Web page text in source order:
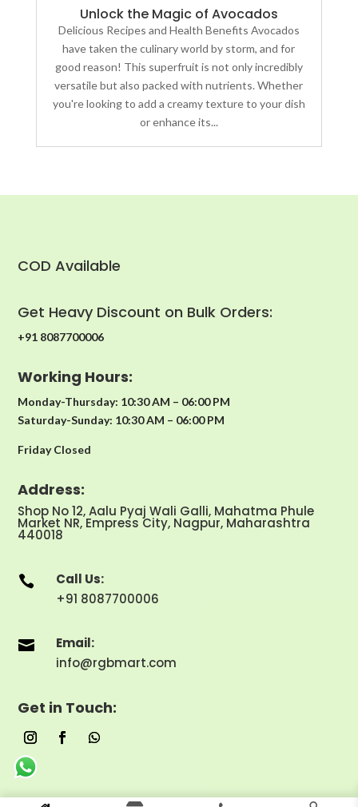
Unlock the Magic of Avocados
Delicious Recipes and Health Benefits Avocados
have taken the culinary world by storm, and for
good reason! This superfruit is not only incredibly
versatile but also packed with nutrients. Whether
you're looking to add a creamy texture to your dish
or enhance its...
COD Available
Get Heavy Discount on Bulk Orders:
+91 8087700006
Working Hours:
Monday-Thursday: 10:30 AM – 06:00 PM
Saturday-Sunday: 10:30 AM – 06:00 PM
Friday Closed
Address:
Shop No 12, Aalu Pyaj Wali Galli, Mahatma Phule
Market NR, Empress City, Nagpur, Maharashtra
440018

Call Us:
+91 8087700006

Email:
info@rgbmart.com
Get in Touch: